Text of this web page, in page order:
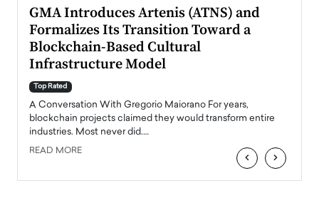
GMA Introduces Artenis (ATNS) and
Formalizes Its Transition Toward a
Blockchain-Based Cultural
Infrastructure Model
Top Rated
A Conversation With Gregorio Maiorano For years,
blockchain projects claimed they would transform entire
industries. Most never did.…
READ MORE ‹ ›